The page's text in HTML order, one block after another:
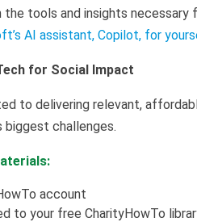
tools and insights necessary
AI assistant, Copilot, for
for Social Impact
to delivering relevant,
biggest challenges.
account
to your free CharityHowTo